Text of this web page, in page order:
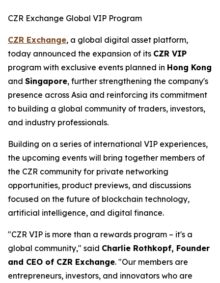
CZR Exchange Global VIP Program
CZR Exchange, a global digital asset platform,
today announced the expansion of its CZR VIP
program with exclusive events planned in Hong Kong
and Singapore, further strengthening the company's
presence across Asia and reinforcing its commitment
to building a global community of traders, investors,
and industry professionals.
Building on a series of international VIP experiences,
the upcoming events will bring together members of
the CZR community for private networking
opportunities, product previews, and discussions
focused on the future of blockchain technology,
artificial intelligence, and digital finance.
"CZR VIP is more than a rewards program – it's a
global community," said Charlie Rothkopf, Founder
and CEO of CZR Exchange. "Our members are
entrepreneurs, investors, and innovators who are